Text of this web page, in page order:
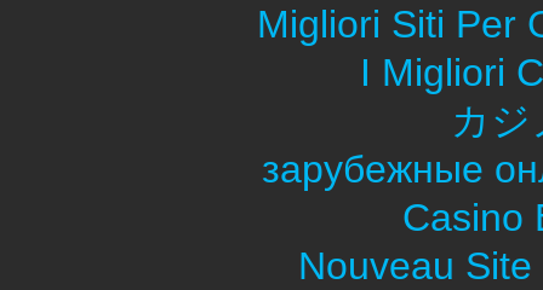
Migliori Siti Per
I Migliori
カジ
зарубежные
Casino
Nouveau